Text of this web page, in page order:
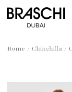
Home / Chinchilla /